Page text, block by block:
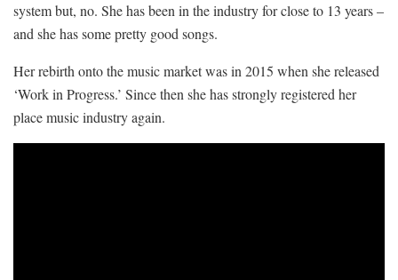
system but, no. She has been in the industry for close to 13 years –
and she has some pretty good songs.
Her rebirth onto the music market was in 2015 when she released
‘Work in Progress.’ Since then she has strongly registered her
place music industry again.